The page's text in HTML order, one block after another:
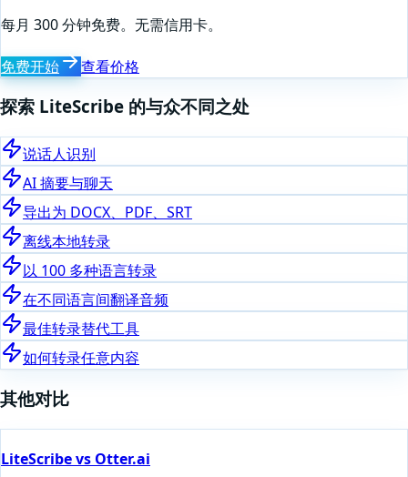
每月 300 分钟免费。无需信用卡。
免费开始 查看价格
探索 LiteScribe 的与众不同之处
说话人识别
AI 摘要与聊天
导出为 DOCX、PDF、SRT
离线本地转录
以 100 多种语言转录
在不同语言间翻译音频
最佳转录替代工具
如何转录任意内容
其他对比
LiteScribe vs Otter.ai